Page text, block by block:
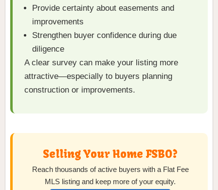
Provide certainty about easements and
improvements
Strengthen buyer confidence during due
diligence
A clear survey can make your listing more
attractive—especially to buyers planning
construction or improvements.
Selling Your Home FSBO?
Reach thousands of active buyers with a Flat Fee
MLS listing and keep more of your equity.